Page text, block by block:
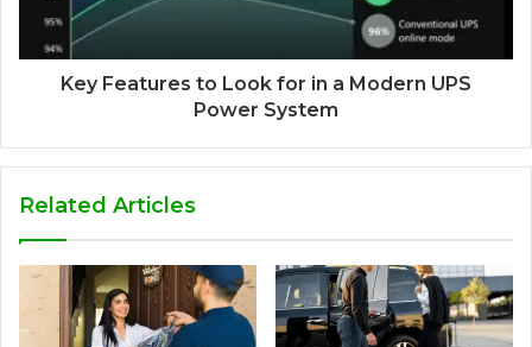
Key Features to Look for in a Modern UPS
Power System
Related Articles